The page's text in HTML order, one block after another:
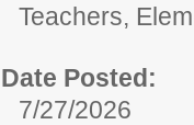
Teachers,
Date Posted:
7/27/2026